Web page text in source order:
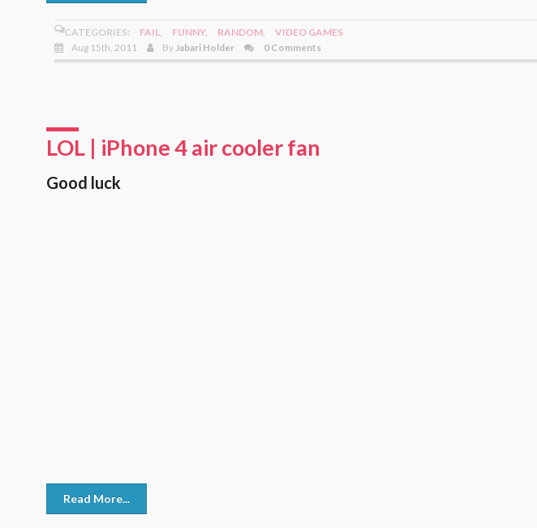
CATEGORIES: FAIL, FUNNY, RANDOM,
VIDEO GAMES
Aug 15th, 2011
ByJabari Holder 0 Comments
LOL | iPhone 4 air cooler fan
Good luck
Read More...